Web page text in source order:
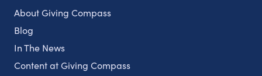
About Giving Compass
Blog
In The News
Content at Giving Compass